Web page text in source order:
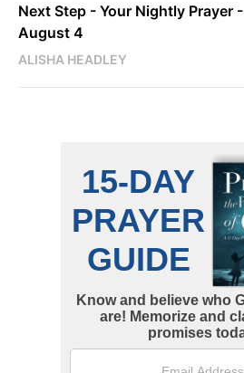
Next Step - Your Nightly Prayer -
August 4
ALISHA HEADLEY